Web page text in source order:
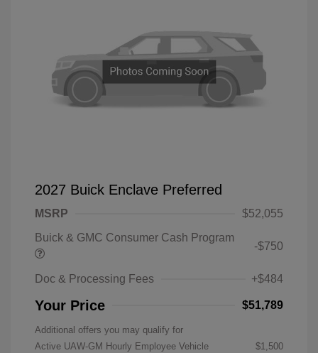
2027 Buick Enclave Preferred
MSRP
$52,055
Buick & GMC Consumer Cash Program
-$750
Doc & Processing Fees +$484
Your Price $51,789
Additional offers you may qualify for
Active UAW-GM Hourly Employee Vehicle
$1,500